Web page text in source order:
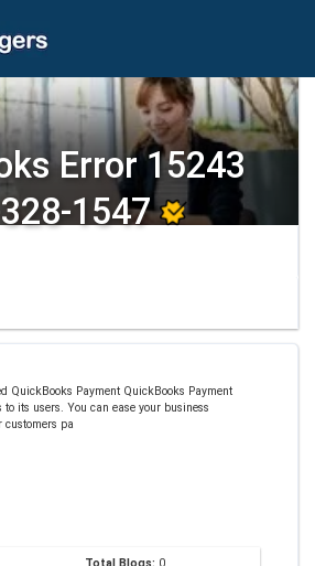
Error 15243
1547
QuickBooks Payment QuickBooks Payment
its users. You can ease your business
customers pa
Total Blogs: 0